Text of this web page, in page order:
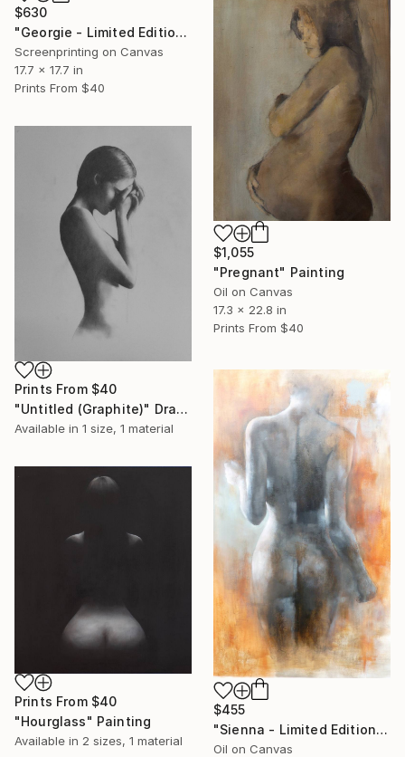
$630
"Georgie - Limited Edition" Print
Screenprinting on Canvas
17.7 x 17.7 in
Prints From $40
$1,055
"Pregnant" Painting
Oil on Canvas
17.3 x 22.8 in
Prints From $40
Prints From $40
"Untitled (Graphite)" Drawing
Available in 1 size, 1 material
$455
"Sienna - Limited Edition" Print
Oil on Canvas
Prints From $40
"Hourglass" Painting
Available in 2 sizes, 1 material